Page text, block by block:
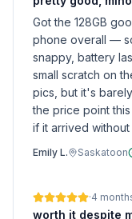
Got the 128GB
phone overall —
snappy, battery
small scratch on
pics, but it's
the price point
if it arrived without
Emily L. Saskatoon
·4
worth it despite